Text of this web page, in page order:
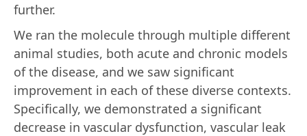
further.
We ran the molecule through multiple different
animal studies, both acute and chronic models
of the disease, and we saw significant
improvement in each of these diverse contexts.
Specifically, we demonstrated a significant
decrease in vascular dysfunction, vascular leak